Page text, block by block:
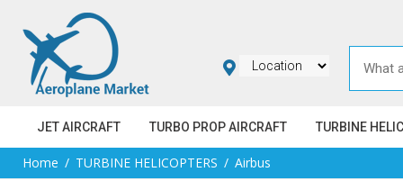
JET AIRCRAFT TURBO PROP AIRCRAFT TURBINE
Home TURBINE HELICOPTERS Airbus